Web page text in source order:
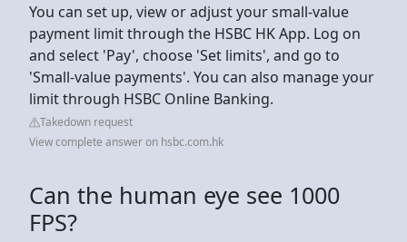
You can set up, view or adjust your small-value
payment limit through the HSBC HK App. Log on
and select 'Pay', choose 'Set limits', and go to
'Small-value payments'. You can also manage your
limit through HSBC Online Banking.
Takedown request
View complete answer on hsbc.com.hk
Can the human eye see 1000
FPS?